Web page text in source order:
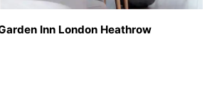
Inn London Heathrow